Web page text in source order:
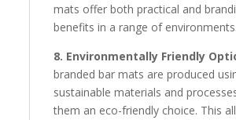
mats offer both practical and
benefits in a range of environments.
8. Environmentally Friendly
branded bar mats are produced
sustainable materials and
them an eco-friendly choice. This